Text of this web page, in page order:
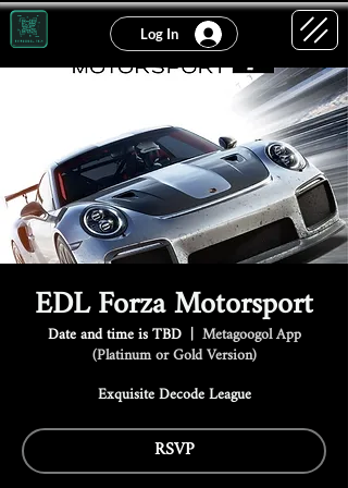
Log In
EDL Forza Motorsport
Date and time is TBD
  |
Metagoogol App
(Platinum or Gold Version)
Exquisite Decode League
RSVP